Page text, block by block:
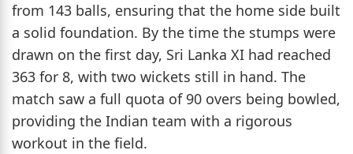
from 143 balls, ensuring that the home side built
a solid foundation. By the time the stumps were
drawn on the first day, Sri Lanka XI had reached
363 for 8, with two wickets still in hand. The
match saw a full quota of 90 overs being bowled,
providing the Indian team with a rigorous
workout in the field.